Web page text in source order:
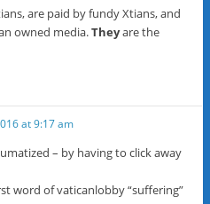
are paid by fundy Xtians, and
owned media.Theyare the
at 9:17 am
– by having to click away
word of vaticanlobby “suffering”